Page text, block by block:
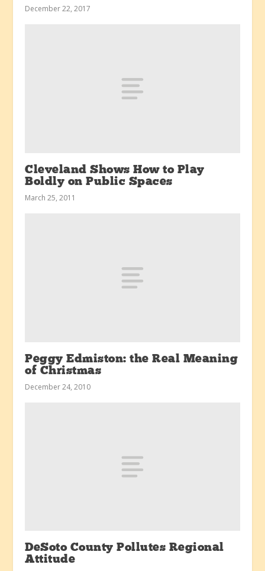
December 22, 2017
Cleveland Shows How to Play
Boldly on Public Spaces
March 25, 2011
Peggy Edmiston: the Real Meaning
of Christmas
December 24, 2010
DeSoto County Pollutes Regional
Attitude